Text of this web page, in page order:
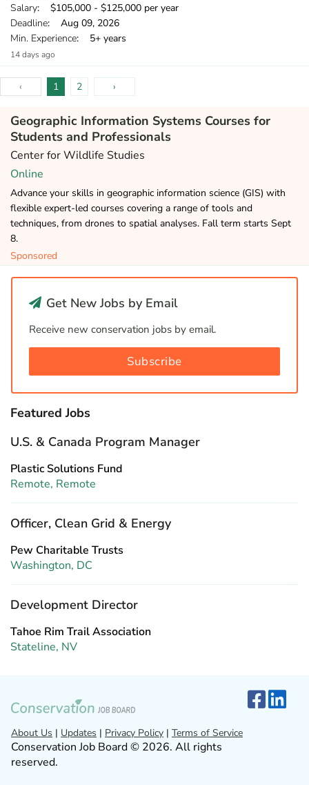
Salary: $105,000 - $125,000 per year
Deadline: Aug 09, 2026
Min. Experience: 5+ years
14 days ago
‹ 1 2 ›
Geographic Information Systems Courses for
Students and Professionals
Center for Wildlife Studies
Online
Advance your skills in geographic information science (GIS) with
flexible expert-led courses covering a range of tools and
techniques, from drones to spatial analyses. Fall term starts Sept
8.
Sponsored
Get New Jobs by Email
Receive new conservation jobs by email.
Subscribe
Featured Jobs
U.S. & Canada Program Manager
Plastic Solutions Fund
Remote, Remote
Officer, Clean Grid & Energy
Pew Charitable Trusts
Washington, DC
Development Director
Tahoe Rim Trail Association
Stateline, NV
About Us | Updates | Privacy Policy | Terms of Service
Conservation Job Board © 2026. All rights
reserved.